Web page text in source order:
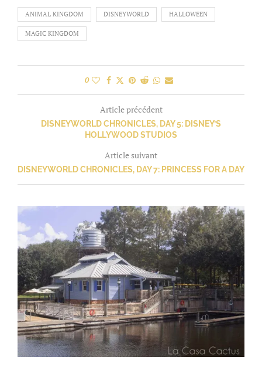
ANIMAL KINGDOM DISNEYWORLD HALLOWEEN
MAGIC KINGDOM
0
Article précédent
DISNEYWORLD CHRONICLES, DAY 5: DISNEY’S
HOLLYWOOD STUDIOS
Article suivant
DISNEYWORLD CHRONICLES, DAY 7: PRINCESS FOR A DAY